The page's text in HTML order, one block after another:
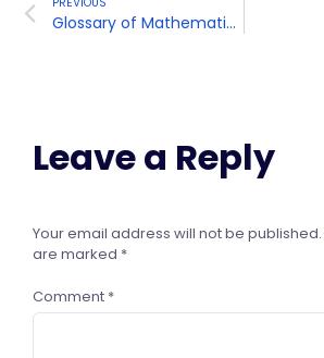
Glossary of Mathematical Terms and Definitions
Leave a Reply
Your email address will not be published.
are marked *
Comment *